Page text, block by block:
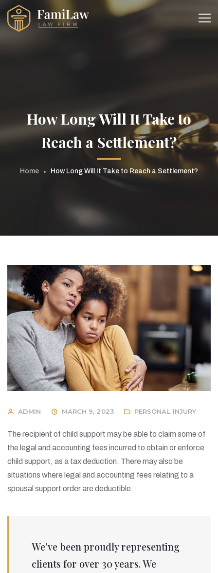
How Long Will It Take to
Reach a Settlement?
Home How Long Will It Take to Reach a Settlement?
ADMIN MARCH 9, 2023 PERSONAL INJURY
The recipient of child support may be able to claim some of
the legal and accounting fees incurred to obtain or enforce
child support, as a tax deduction. There may also be
situations where legal and accounting fees relating to a
spousal support order are deductible.
We’ve been proudly representing
clients for over 30 years. We